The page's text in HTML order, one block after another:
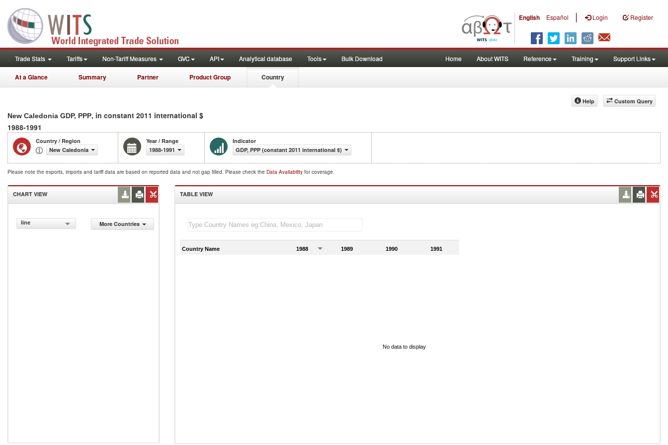
English Español | Login Register
Trade Stats Tariffs Non-Tariff Measures GVC API Analytical database Tools Bulk Download Home About WITS Reference Training Support Links
At a Glance Summary Partner Product Group Country
Custom Query
Help
New Caledonia GDP, PPP, in constant 2011 international $
1988-1991
Country / Region
New Caledonia
Year / Range
1988-1991
Indicator
GDP, PPP (constant 2011 international $)
Please note the exports, imports and tariff data are based on reported data and not gap filled. Please check the Data Availability for coverage.
CHART VIEW
line More Countries
TABLE VIEW
Country Name 1988 1989 1990 1991
No data to display